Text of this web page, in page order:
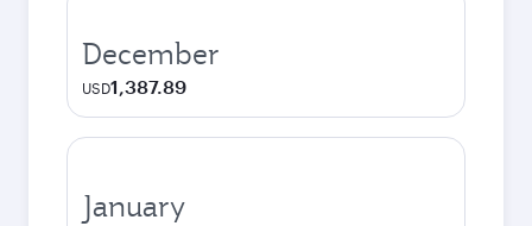
December
USD1,387.89
January